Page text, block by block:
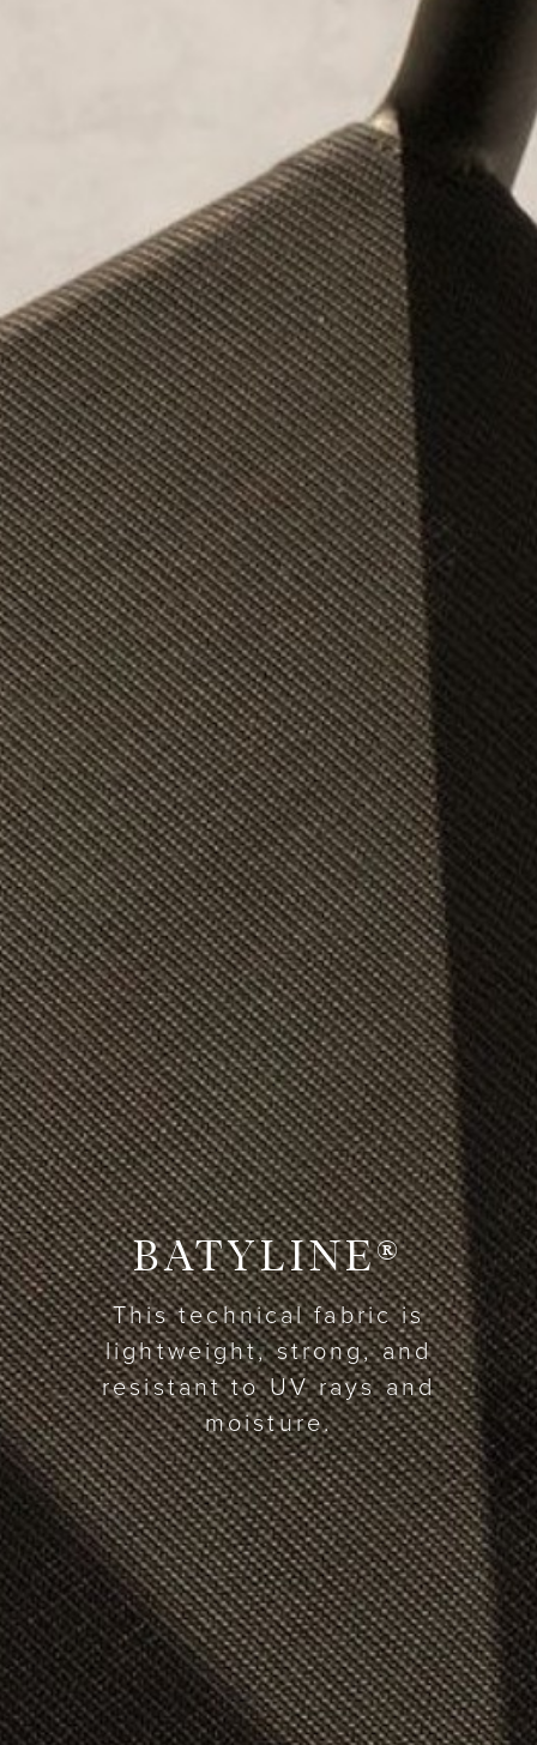
BATYLINE®
This technical fabric is
lightweight, strong, and
resistant to UV rays and
moisture.